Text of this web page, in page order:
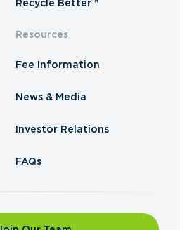
Recycle Better™
Resources
Fee Information
News & Media
Investor Relations
FAQs